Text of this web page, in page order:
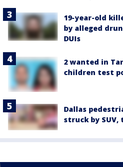
19-year-old
by alleged
DUIs
2 wanted in
children test
Dallas
struck by